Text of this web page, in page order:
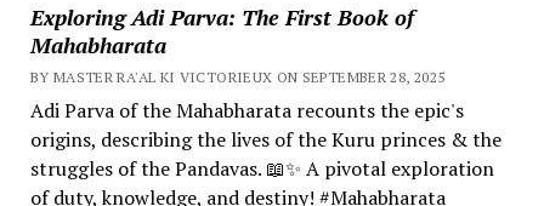
Exploring Adi Parva: The First Book of
Mahabharata
BY MASTER RA'AL KI VICTORIEUX ON SEPTEMBER 28, 2025
Adi Parva of the Mahabharata recounts the epic's
origins, describing the lives of the Kuru princes & the
struggles of the Pandavas. 📖✨ A pivotal exploration
of duty, knowledge, and destiny! #Mahabharata